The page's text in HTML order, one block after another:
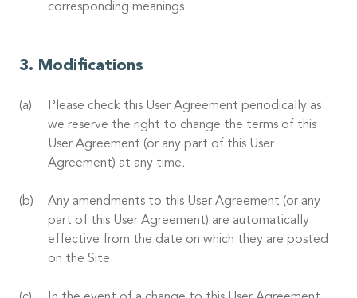
corresponding meanings.
Modifications
Please check this User Agreement periodically as
we reserve the right to change the terms of this
User Agreement (or any part of this User
Agreement) at any time.
Any amendments to this User Agreement (or any
part of this User Agreement) are automatically
effective from the date on which they are posted
on the Site.